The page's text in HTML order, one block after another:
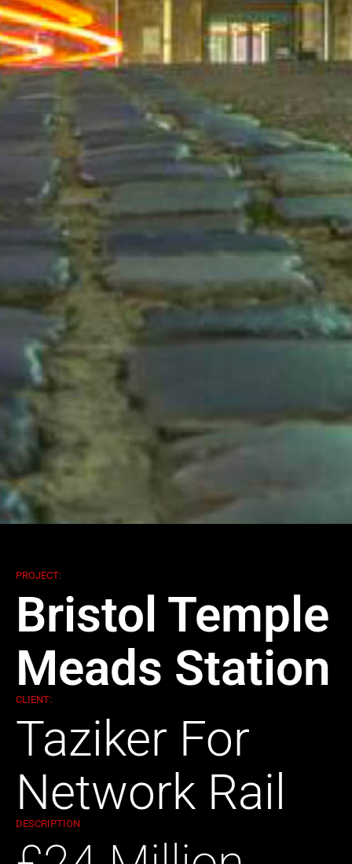
PROJECT:
Bristol Temple
Meads Station
CLIENT:
Taziker For
Network Rail
DESCRIPTION